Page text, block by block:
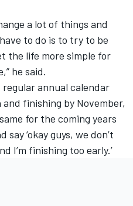
a lot of things and
to do is to try to be
the life more simple for
he said.
regular annual calendar
finishing by November,
for the coming years
‘okay guys, we don’t
I’m finishing too early.’